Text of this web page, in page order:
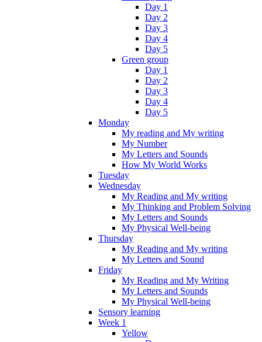
Day 1
Day 2
Day 3
Day 4
Day 5
Green group
Day 1
Day 2
Day 3
Day 4
Day 5
Monday
My reading and My writing
My Number
My Letters and Sounds
How My World Works
Tuesday
Wednesday
My Reading and My writing
My Thinking and Problem Solving
My Letters and Sounds
My Physical Well-being
Thursday
My Reading and My writing
My Letters and Sound
Friday
My Reading and My Writing
My Letters and Sounds
My Physical Well-being
Sensory learning
Week 1
Yellow